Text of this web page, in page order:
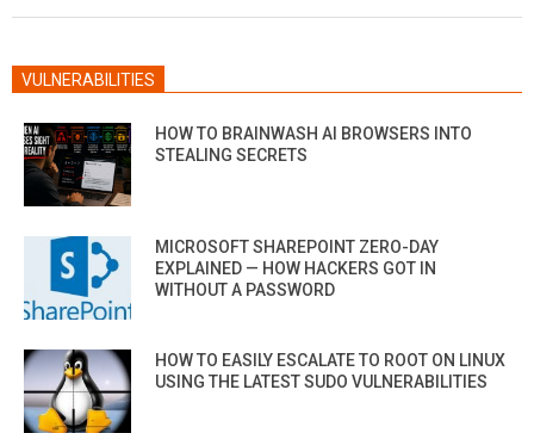
VULNERABILITIES
HOW TO BRAINWASH AI BROWSERS INTO
STEALING SECRETS
MICROSOFT SHAREPOINT ZERO-DAY
EXPLAINED — HOW HACKERS GOT IN
WITHOUT A PASSWORD
HOW TO EASILY ESCALATE TO ROOT ON LINUX
USING THE LATEST SUDO VULNERABILITIES